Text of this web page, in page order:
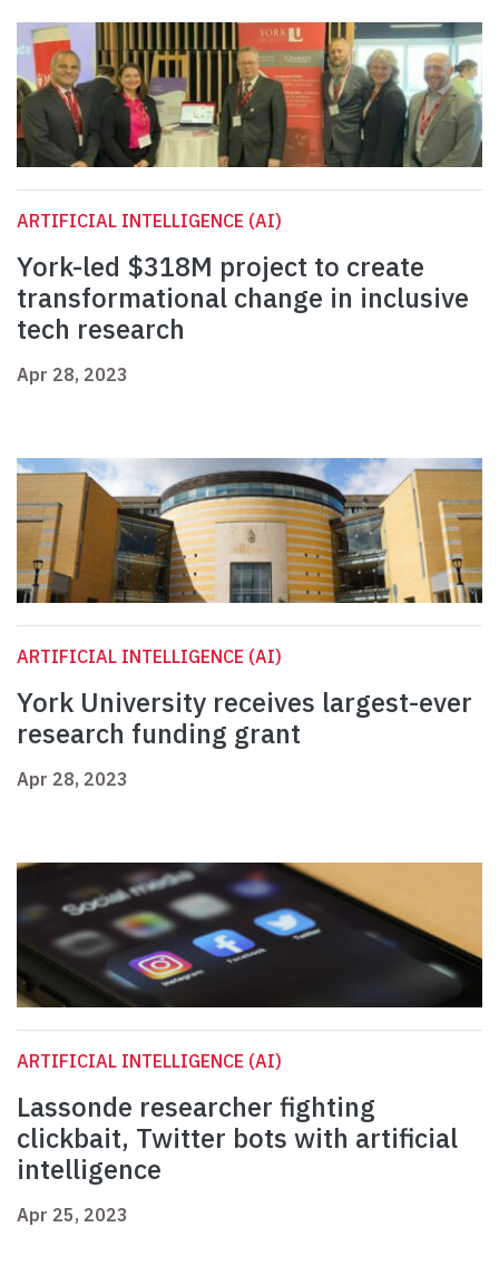
ARTIFICIAL INTELLIGENCE (AI)
York-led $318M project to create
transformational change in inclusive
tech research
Apr 28, 2023
ARTIFICIAL INTELLIGENCE (AI)
York University receives largest-ever
research funding grant
Apr 28, 2023
ARTIFICIAL INTELLIGENCE (AI)
Lassonde researcher fighting
clickbait, Twitter bots with artificial
intelligence
Apr 25, 2023